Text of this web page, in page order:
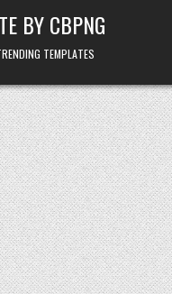
BY CBPNG
TEMPLATES